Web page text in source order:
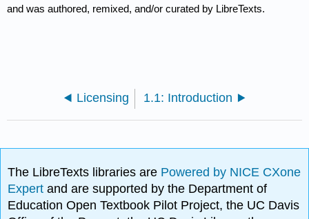
and was authored, remixed, and/or curated by LibreTexts.
Licensing 1.1: Introduction
The LibreTexts libraries are Powered by NICE CXone
Expertand are supported by the Department of
Education Open Textbook Pilot Project, the UC Davis